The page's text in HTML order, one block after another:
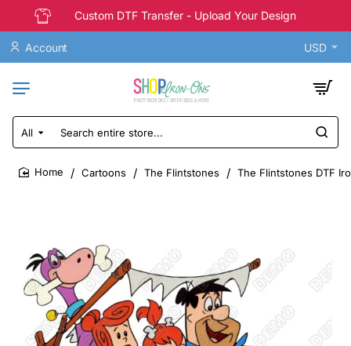
Custom DTF Transfer - Upload Your Design
Account USD
All
Search
entire
store...
Cartoons The Flintstones The Flintstones DTF